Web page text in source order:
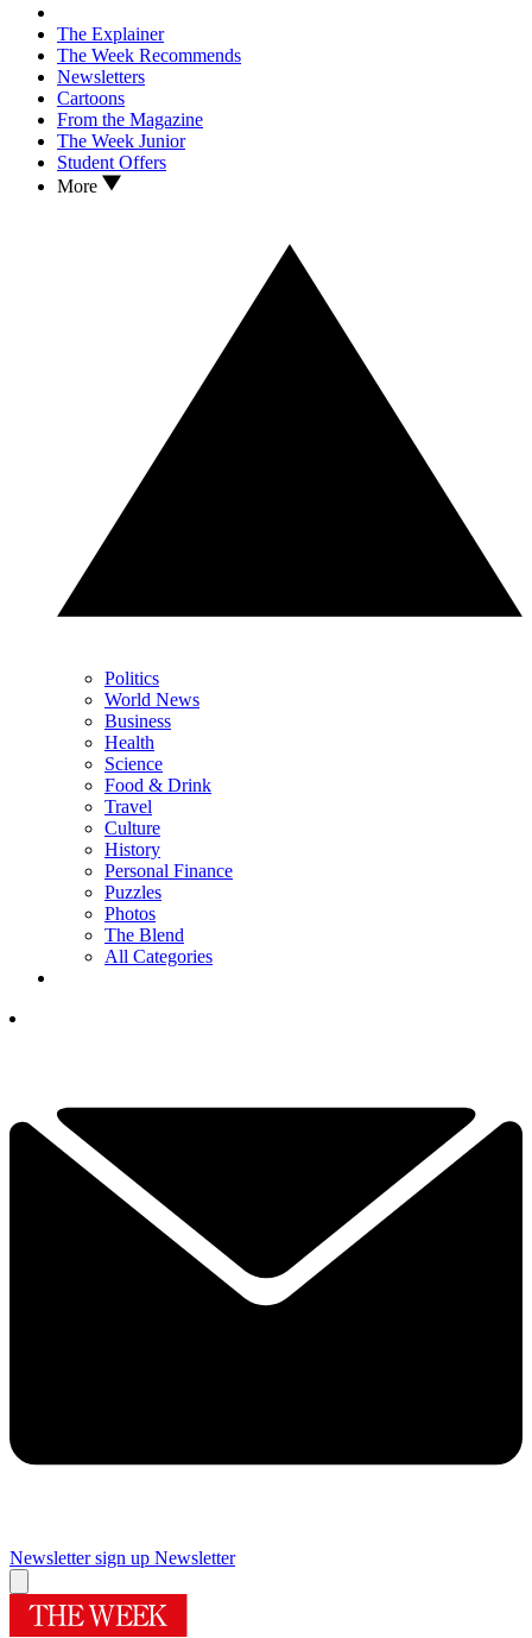
The Explainer
The Week Recommends
Newsletters
Cartoons
From the Magazine
The Week Junior
Student Offers
More
Politics
World News
Business
Health
Science
Food & Drink
Travel
Culture
History
Personal Finance
Puzzles
Photos
The Blend
All Categories
Newsletter sign up Newsletter